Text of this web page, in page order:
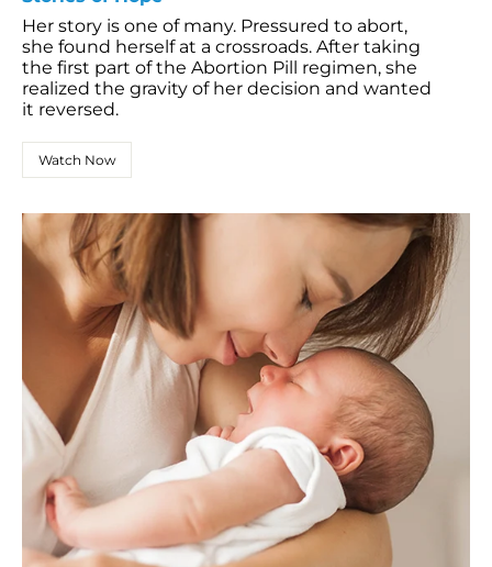
Her story is one of many. Pressured to abort,
she found herself at a crossroads. After taking
the first part of the Abortion Pill regimen, she
realized the gravity of her decision and wanted
it reversed.
Watch Now